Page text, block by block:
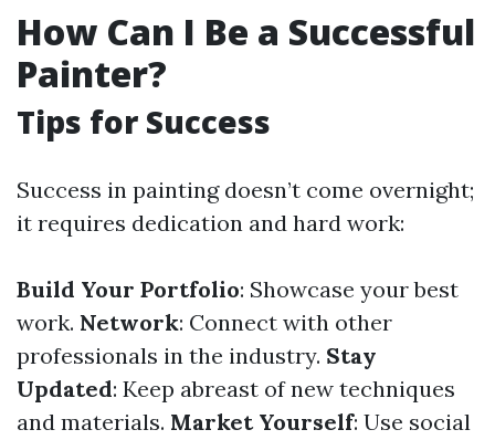
How Can I Be a Successful
Painter?
Tips for Success
Success in painting doesn’t come overnight;
it requires dedication and hard work:
Build Your Portfolio: Showcase your best
work. Network: Connect with other
professionals in the industry. Stay
Updated: Keep abreast of new techniques
and materials. Market Yourself: Use social